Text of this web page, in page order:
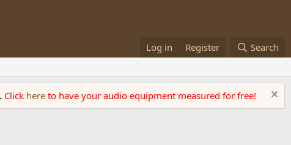
Log in Register Search
Click here to have your audio equipment measured for free!